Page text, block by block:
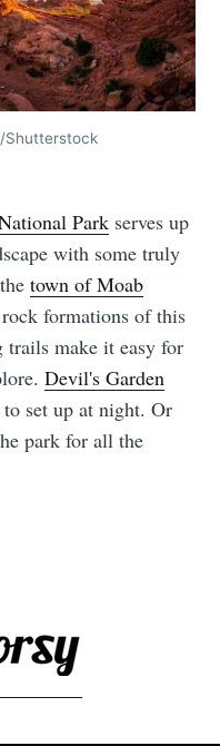
Shutterstock
Park serves up
with some truly
town of Moab
formations of this
make it easy for
Devil's Garden
set up at night. Or
park for all the